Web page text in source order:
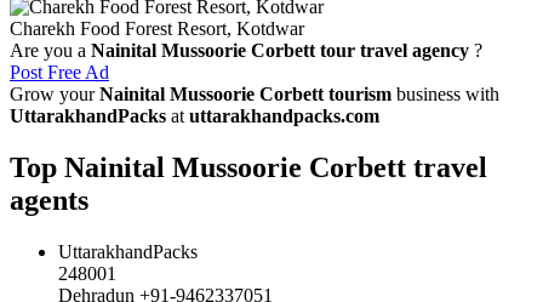
Charekh Food Forest Resort, Kotdwar
Are you a Nainital Mussoorie Corbett tour travel agency ?
Post Free Ad
Grow yourNainital Mussoorie Corbett tourism business with
UttarakhandPacks at uttarakhandpacks.com
Top Nainital Mussoorie Corbett travel
agents
UttarakhandPacks
248001
Dehradun +91-9462337051